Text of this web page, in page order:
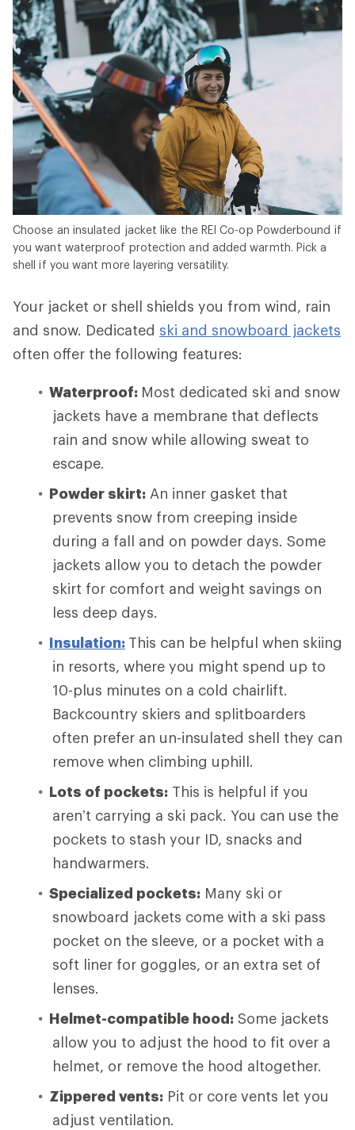
Choose an insulated jacket like the REI Co-op Powderbound if
you want waterproof protection and added warmth. Pick a
shell if you want more layering versatility.
Your jacket or shell shields you from wind, rain
and snow. Dedicated ski and snowboard jackets
often offer the following features:
Waterproof: Most dedicated ski and snow
jackets have a membrane that deflects
rain and snow while allowing sweat to
escape.
Powder skirt: An inner gasket that
prevents snow from creeping inside
during a fall and on powder days. Some
jackets allow you to detach the powder
skirt for comfort and weight savings on
less deep days.
Insulation: This can be helpful when skiing
in resorts, where you might spend up to
10-plus minutes on a cold chairlift.
Backcountry skiers and splitboarders
often prefer an un-insulated shell they can
remove when climbing uphill.
Lots of pockets: This is helpful if you
aren’t carrying a ski pack. You can use the
pockets to stash your ID, snacks and
handwarmers.
Specialized pockets: Many ski or
snowboard jackets come with a ski pass
pocket on the sleeve, or a pocket with a
soft liner for goggles, or an extra set of
lenses.
Helmet-compatible hood: Some jackets
allow you to adjust the hood to fit over a
helmet, or remove the hood altogether.
Zippered vents: Pit or core vents let you
adjust ventilation.